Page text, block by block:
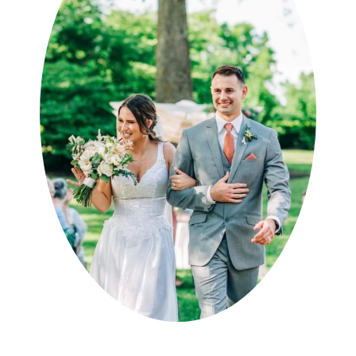
specifically to anyone I know
needing a DJ on the future!”
Kristen B WeddingWire.com